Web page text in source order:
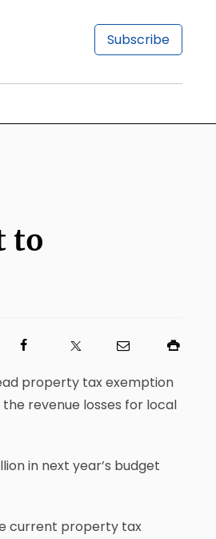
Subscribe
to
property tax exemption
revenue losses for local
in next year’s budget
current property tax